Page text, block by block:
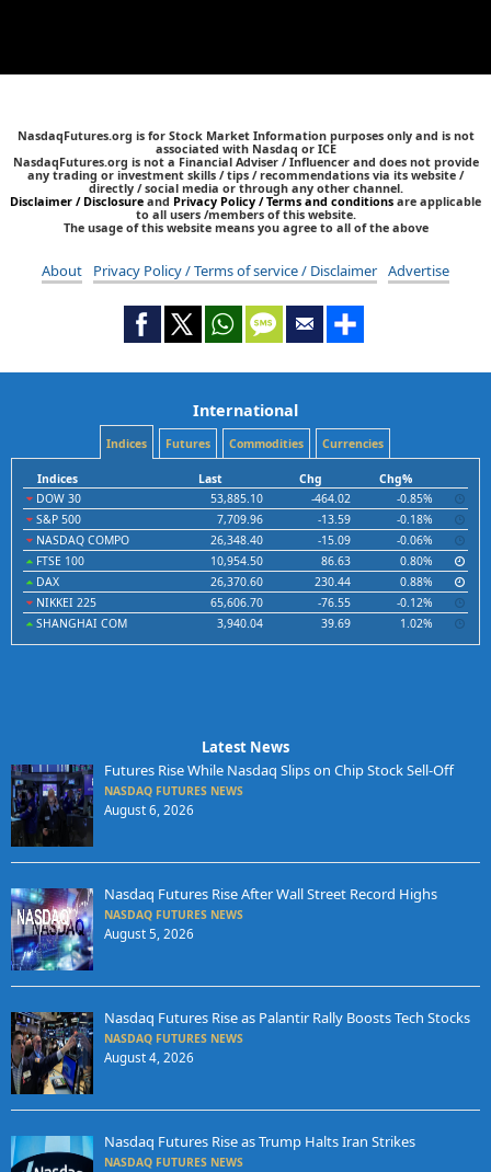
NasdaqFutures.org is for Stock Market Information purposes only and is not
associated with Nasdaq or ICE
NasdaqFutures.org is not a Financial Adviser / Influencer and does not provide
any trading or investment skills / tips / recommendations via its website /
directly / social media or through any other channel.
Disclaimer / Disclosure and Privacy Policy / Terms and conditions are applicable
to all users /members of this website.
The usage of this website means you agree to all of the above
About Privacy Policy / Terms of service / Disclaimer Advertise
International
Indices Futures Commodities Currencies
Indices Last Chg
Chg%
DOW 30
53,885.10 -464.02
-0.85%
S&P 500
7,709.96 -13.59
-0.18%
NASDAQ COMPO
26,348.40 -15.09
-0.06%
FTSE 100
10,954.50 86.63
0.80%
DAX
26,370.60 230.44
0.88%
NIKKEI 225
65,606.70 -76.55
-0.12%
SHANGHAI COM
3,940.04 39.69 1.02%
Latest News
Futures Rise While Nasdaq Slips on Chip Stock Sell-Off
NASDAQ FUTURES NEWS
August 6, 2026
Nasdaq Futures Rise After Wall Street Record Highs
NASDAQ FUTURES NEWS
August 5, 2026
Nasdaq Futures Rise as Palantir Rally Boosts Tech Stocks
NASDAQ FUTURES NEWS
August 4, 2026
Nasdaq Futures Rise as Trump Halts Iran Strikes
NASDAQ FUTURES NEWS